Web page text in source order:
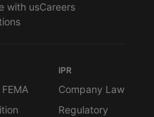
with usCareers
IPR
Company Law
Regulatory